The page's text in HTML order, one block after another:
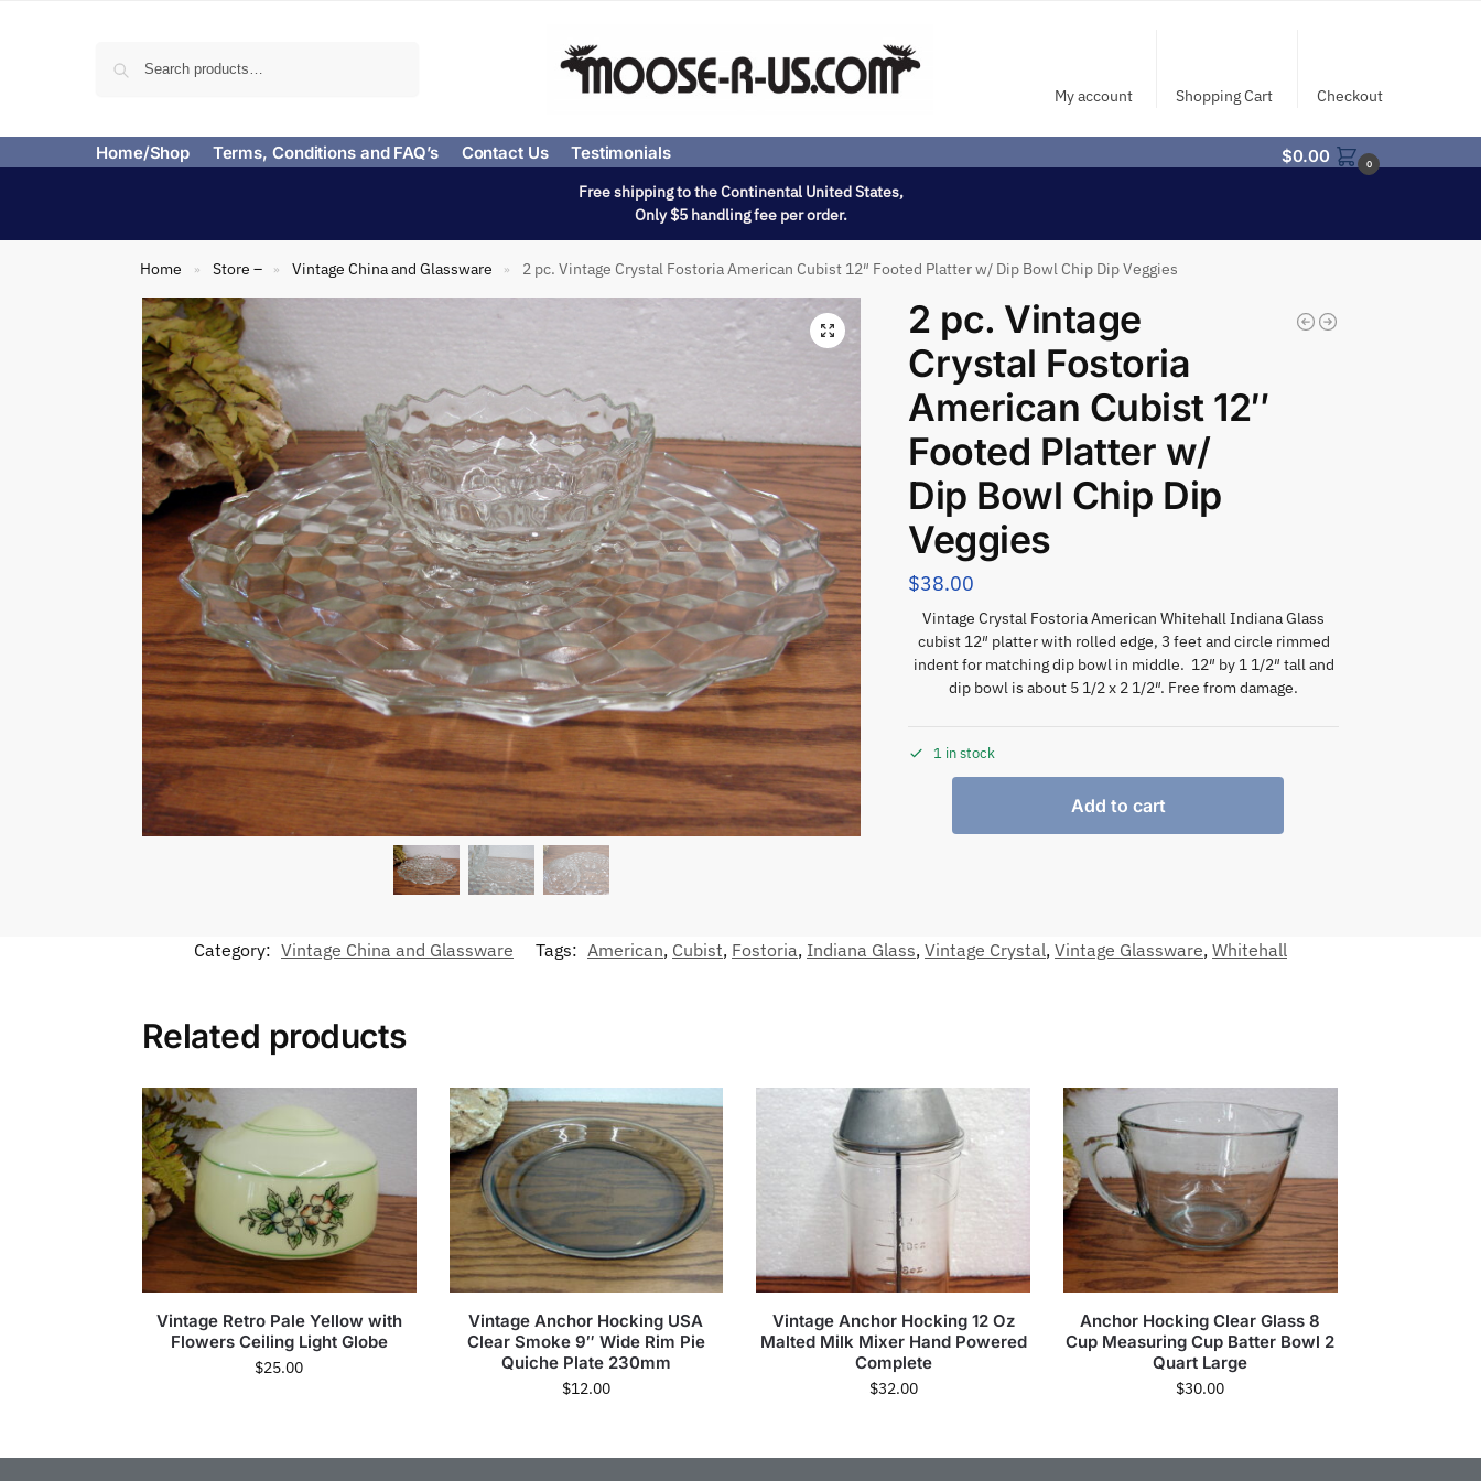
My account Shopping Cart Checkout
Home/Shop Terms, Conditions and FAQ’s Contact Us Testimonials $0.00 0
Free shipping to the Continental United States,
Only $5 handling fee per order.
Home » Store – » Vintage China and Glassware » 2 pc. Vintage Crystal Fostoria American Cubist 12″ Footed Platter w/ Dip Bowl Chip Dip Veggies
2 pc. Vintage
Crystal Fostoria
American Cubist 12″
Footed Platter w/
Dip Bowl Chip Dip
Veggies
$38.00
Vintage Crystal Fostoria American Whitehall Indiana Glass
cubist 12″ platter with rolled edge, 3 feet and circle rimmed
indent for matching dip bowl in middle. 12″ by 1 1/2″ tall and
dip bowl is about 5 1/2 x 2 1/2″. Free from damage.
1 in stock
Add to cart
Category: Vintage China and Glassware Tags: American, Cubist, Fostoria, Indiana Glass, Vintage Crystal, Vintage Glassware, Whitehall
Related products
Vintage Retro Pale Yellow with
Flowers Ceiling Light Globe
$25.00
Vintage Anchor Hocking USA
Clear Smoke 9″ Wide Rim Pie
Quiche Plate 230mm
$12.00
Vintage Anchor Hocking 12 Oz
Malted Milk Mixer Hand Powered
Complete
$32.00
Anchor Hocking Clear Glass 8
Cup Measuring Cup Batter Bowl 2
Quart Large
$30.00